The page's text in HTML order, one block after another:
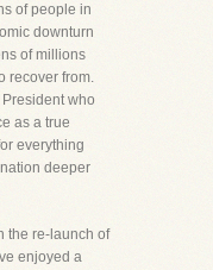
of people in
downturn
of millions
recover from.
who
as a true
everything
deeper
the re-launch of
enjoyed a